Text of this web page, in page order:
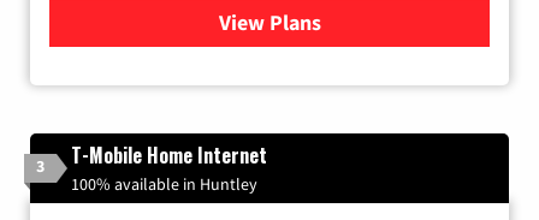
View Plansfor Xtream Powered by
3 T-Mobile Home Internet
100% available in Huntley